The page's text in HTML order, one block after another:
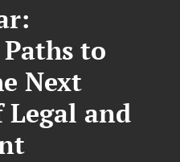
to
Next
and